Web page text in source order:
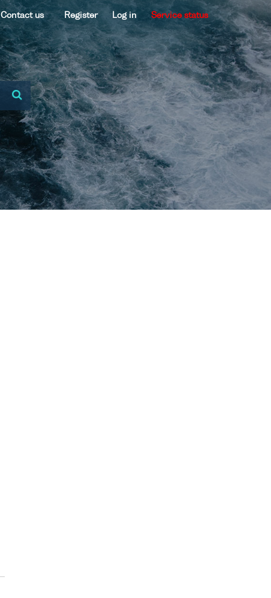
Contact us Register Log in Service status